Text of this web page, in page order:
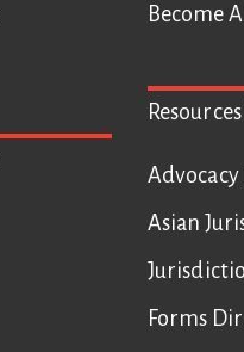
Become
Asian
Forms